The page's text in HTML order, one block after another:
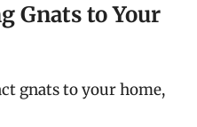
Gnats to Your
gnats to your home,